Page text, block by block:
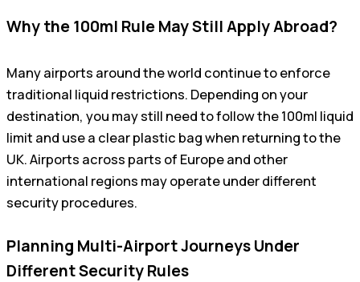
Why the 100ml Rule May Still Apply Abroad?
Many airports around the world continue to enforce
traditional liquid restrictions. Depending on your
destination, you may still need to follow the 100ml liquid
limit and use a clear plastic bag when returning to the
UK. Airports across parts of Europe and other
international regions may operate under different
security procedures.
Planning Multi-Airport Journeys Under
Different Security Rules